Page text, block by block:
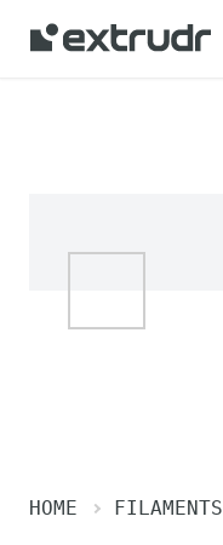
HOME FILAMENTS